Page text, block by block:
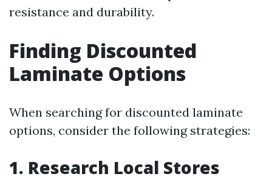
resistance and durability.
Finding Discounted
Laminate Options
When searching for discounted laminate
options, consider the following strategies:
1. Research Local Stores